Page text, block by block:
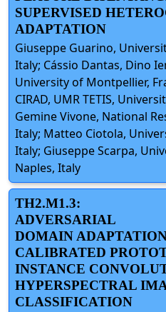
SUPERVISED
ADAPTATION
Giuseppe Guarino,
Italy; Cássio Dantas, Dino
University of Montpellier,
CIRAD, UMR TETIS,
Gemine Vivone, National
Italy; Matteo Ciotola,
Italy; Giuseppe Scarpa,
Naples, Italy
TH2.M1.3:
ADVERSARIAL
DOMAIN
CALIBRATED
INSTANCE
HYPERSPECTRAL
CLASSIFICATION